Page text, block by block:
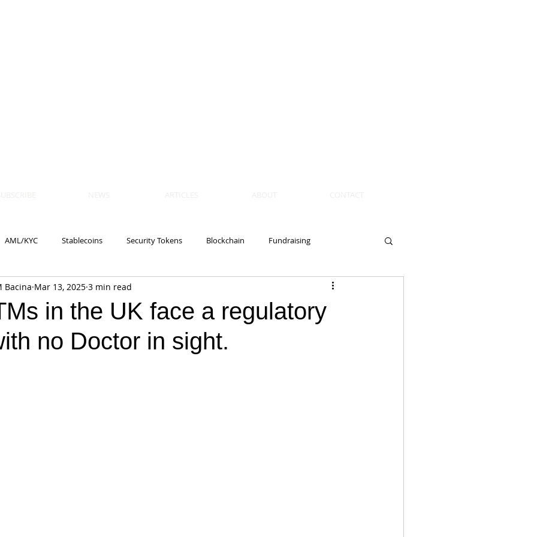
AML/KYC Stablecoins Security Tokens Blockchain Fundraising
Data Breach Not For Profit
Tokenization Tax Cryptocurrency Litigation
in the UK face a regulatory
no Doctor in sight.
Bacina Mar 13, 2025 3 min read